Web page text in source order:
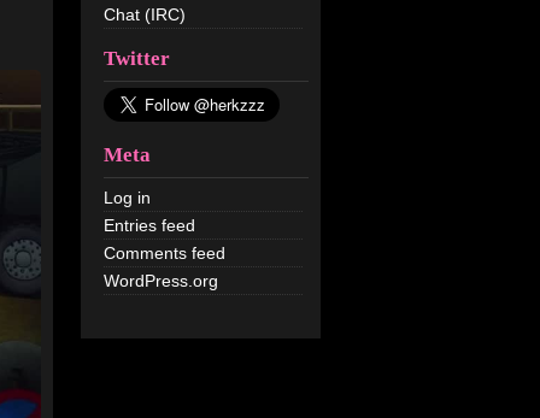
Chat (IRC)
Twitter
Meta
Log in
Entries feed
Comments feed
WordPress.org